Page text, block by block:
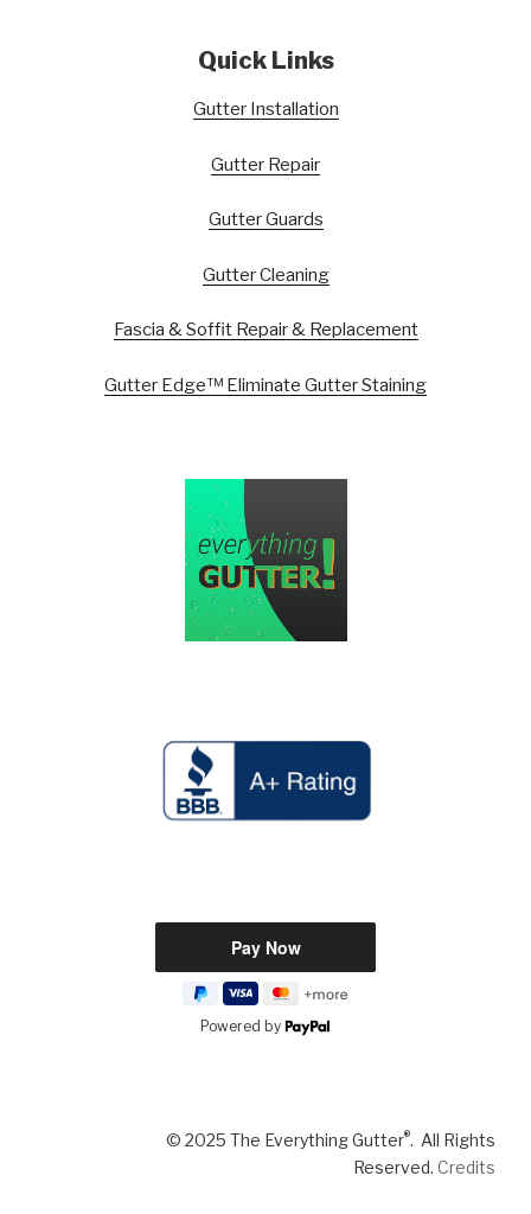
Quick Links
Gutter Installation
Gutter Repair
Gutter Guards
Gutter Cleaning
Fascia & Soffit Repair & Replacement
Gutter Edge™ Eliminate Gutter Staining
Powered by
© 2025 The Everything Gutter®. All Rights
Reserved. Credits